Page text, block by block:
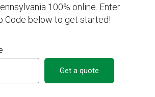
100% online. Enter
Code below to get started!
Get a quote